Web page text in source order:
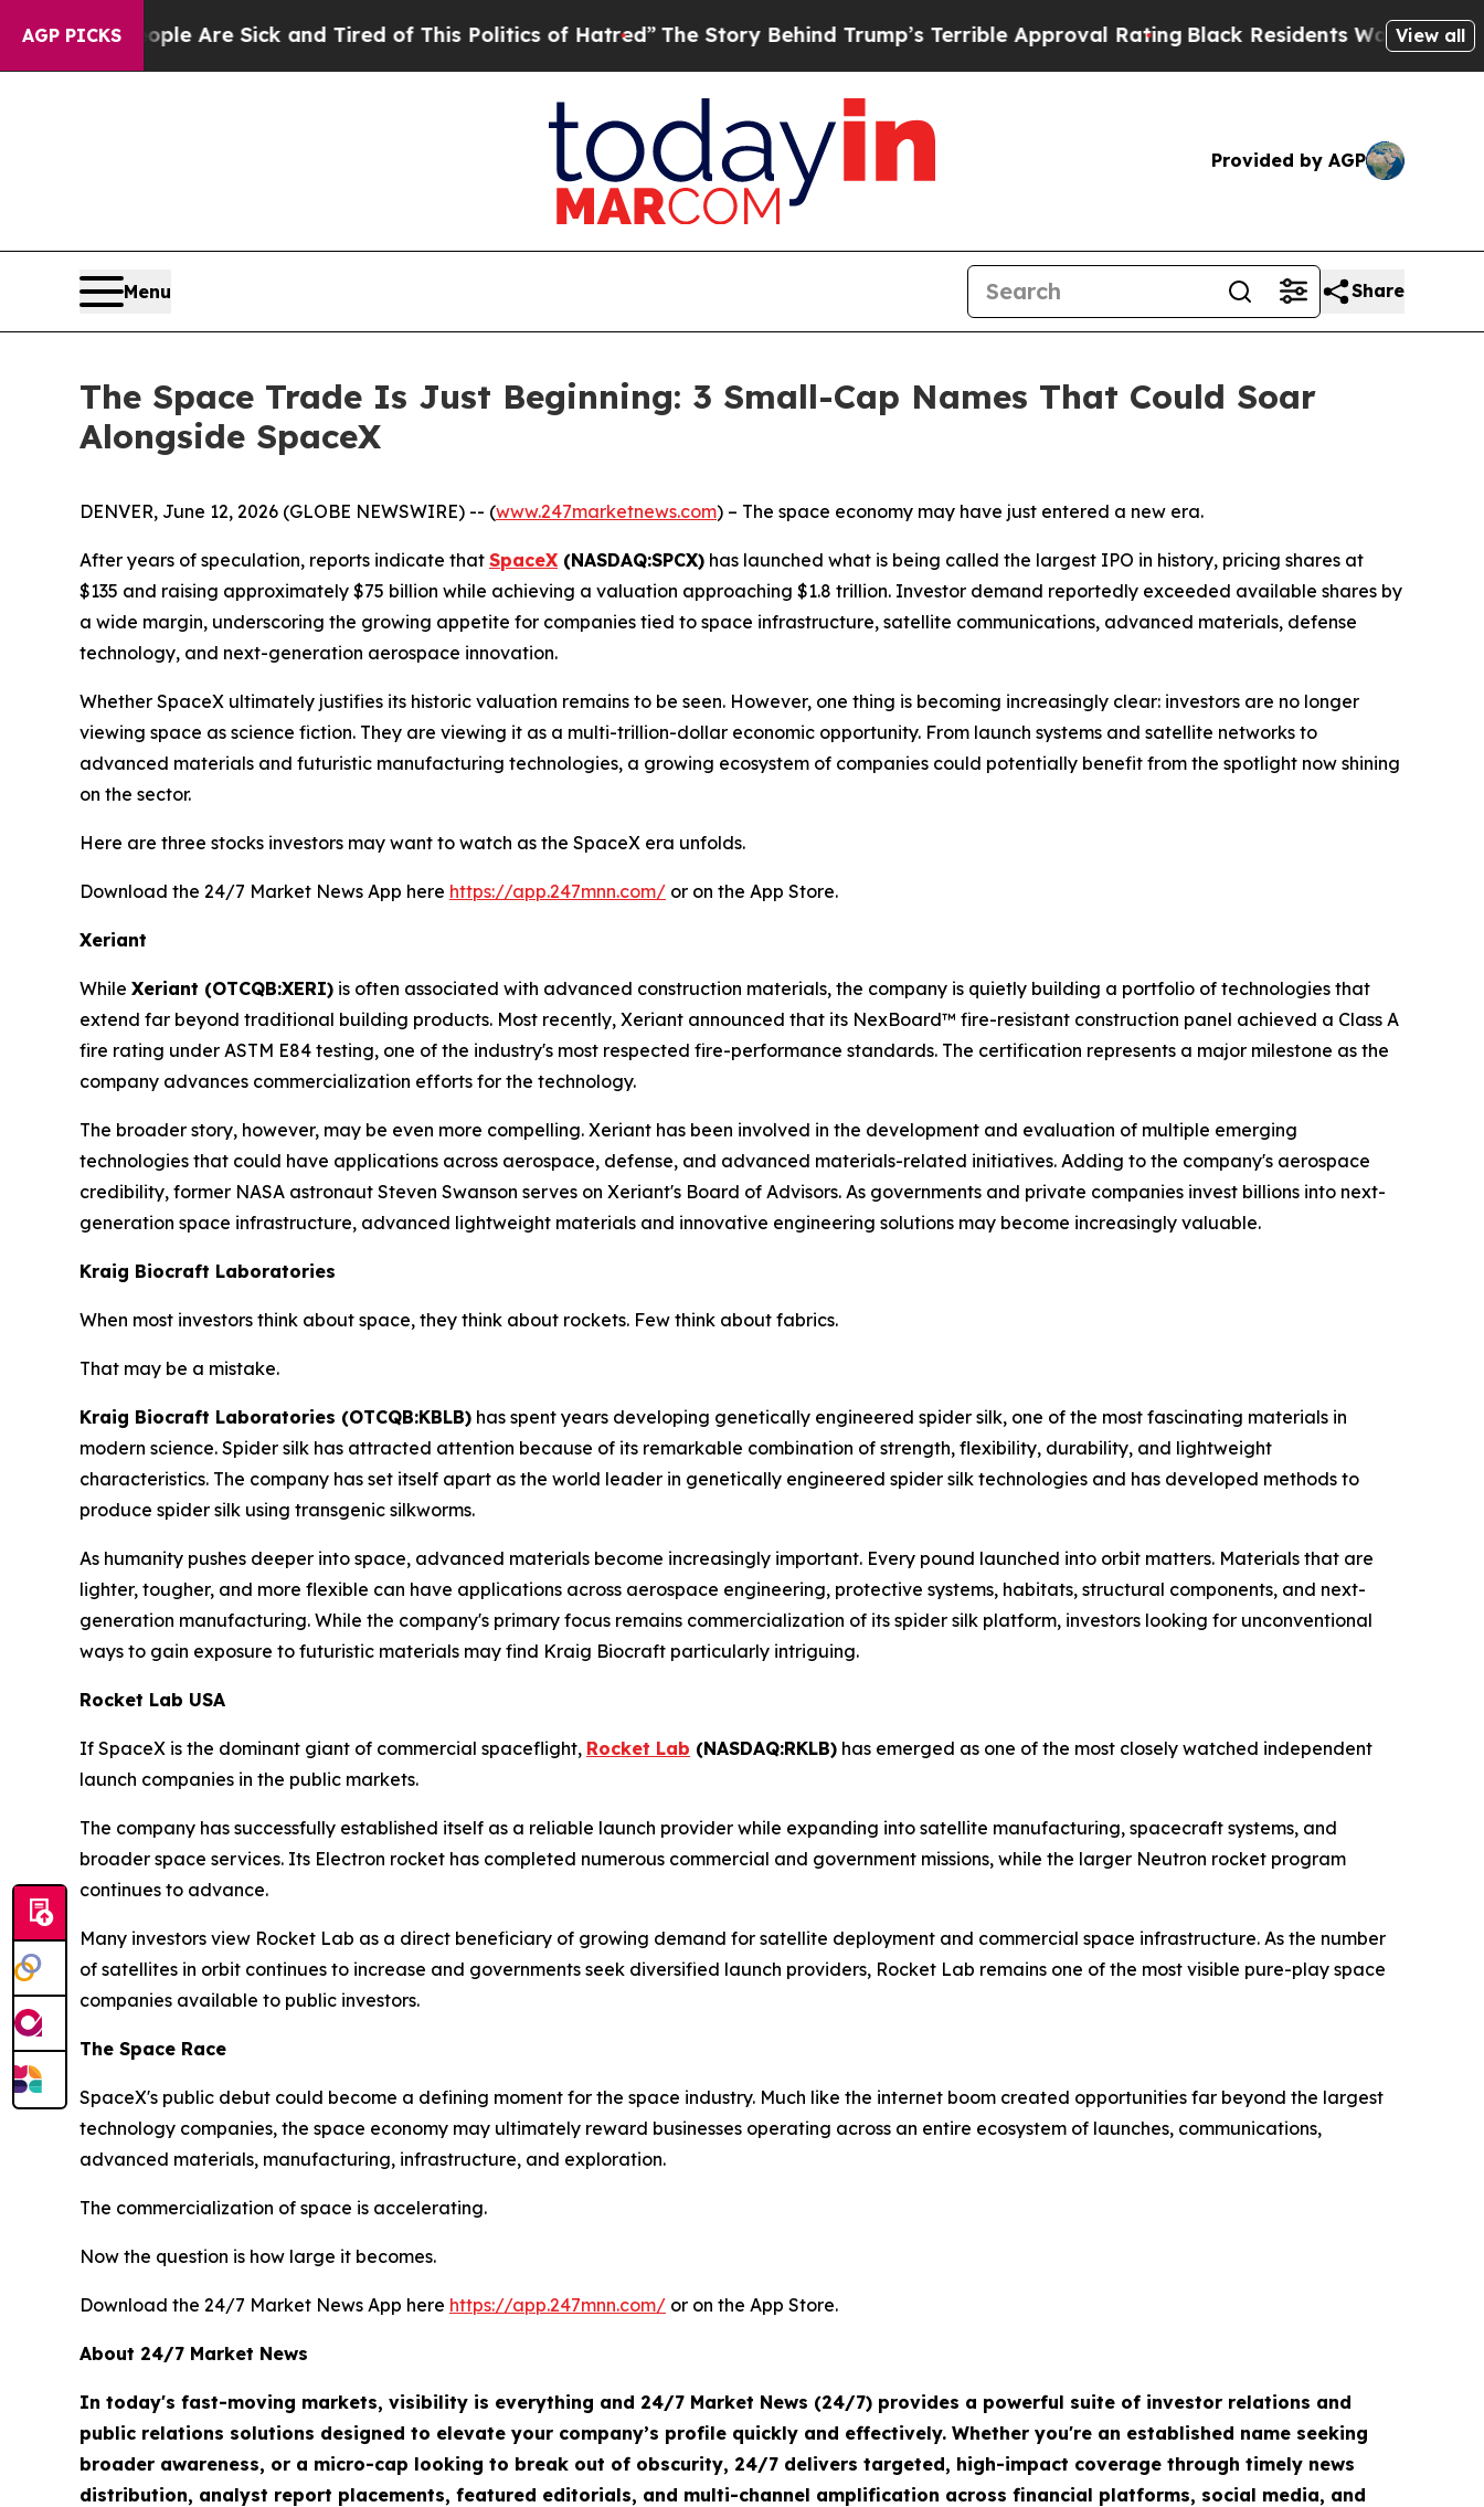
AGP PICKSAre Sick and Tired of This Politics of Hatred” The Story Behind Trump’s Terrible Approval RatingBlack Residents Warned of Abusive
View all
Provided by AGP
Menu Share
The Space Trade Is Just Beginning: 3 Small-Cap Names That Could Soar
Alongside SpaceX
DENVER, June 12, 2026 (GLOBE NEWSWIRE) -- (www.247marketnews.com) – The space economy may have just entered a new era.
After years of speculation, reports indicate that SpaceX (NASDAQ:SPCX) has launched what is being called the largest IPO in history, pricing shares at
$135 and raising approximately $75 billion while achieving a valuation approaching $1.8 trillion. Investor demand reportedly exceeded available shares by
a wide margin, underscoring the growing appetite for companies tied to space infrastructure, satellite communications, advanced materials, defense
technology, and next-generation aerospace innovation.
Whether SpaceX ultimately justifies its historic valuation remains to be seen. However, one thing is becoming increasingly clear: investors are no longer
viewing space as science fiction. They are viewing it as a multi-trillion-dollar economic opportunity. From launch systems and satellite networks to
advanced materials and futuristic manufacturing technologies, a growing ecosystem of companies could potentially benefit from the spotlight now shining
on the sector.
Here are three stocks investors may want to watch as the SpaceX era unfolds.
Download the 24/7 Market News App here https://app.247mnn.com/ or on the App Store.
Xeriant
While Xeriant (OTCQB:XERI) is often associated with advanced construction materials, the company is quietly building a portfolio of technologies that
extend far beyond traditional building products. Most recently, Xeriant announced that its NexBoard™ fire-resistant construction panel achieved a Class A
fire rating under ASTM E84 testing, one of the industry's most respected fire-performance standards. The certification represents a major milestone as the
company advances commercialization efforts for the technology.
The broader story, however, may be even more compelling. Xeriant has been involved in the development and evaluation of multiple emerging
technologies that could have applications across aerospace, defense, and advanced materials-related initiatives. Adding to the company's aerospace
credibility, former NASA astronaut Steven Swanson serves on Xeriant's Board of Advisors. As governments and private companies invest billions into next-
generation space infrastructure, advanced lightweight materials and innovative engineering solutions may become increasingly valuable.
Kraig Biocraft Laboratories
When most investors think about space, they think about rockets. Few think about fabrics.
That may be a mistake.
Kraig Biocraft Laboratories (OTCQB:KBLB) has spent years developing genetically engineered spider silk, one of the most fascinating materials in
modern science. Spider silk has attracted attention because of its remarkable combination of strength, flexibility, durability, and lightweight
characteristics. The company has set itself apart as the world leader in genetically engineered spider silk technologies and has developed methods to
produce spider silk using transgenic silkworms.
As humanity pushes deeper into space, advanced materials become increasingly important. Every pound launched into orbit matters. Materials that are
lighter, tougher, and more flexible can have applications across aerospace engineering, protective systems, habitats, structural components, and next-
generation manufacturing. While the company's primary focus remains commercialization of its spider silk platform, investors looking for unconventional
ways to gain exposure to futuristic materials may find Kraig Biocraft particularly intriguing.
Rocket Lab USA
If SpaceX is the dominant giant of commercial spaceflight, Rocket Lab (NASDAQ:RKLB) has emerged as one of the most closely watched independent
launch companies in the public markets.
The company has successfully established itself as a reliable launch provider while expanding into satellite manufacturing, spacecraft systems, and
broader space services. Its Electron rocket has completed numerous commercial and government missions, while the larger Neutron rocket program
continues to advance.
Many investors view Rocket Lab as a direct beneficiary of growing demand for satellite deployment and commercial space infrastructure. As the number
of satellites in orbit continues to increase and governments seek diversified launch providers, Rocket Lab remains one of the most visible pure-play space
companies available to public investors.
The Space Race
SpaceX's public debut could become a defining moment for the space industry. Much like the internet boom created opportunities far beyond the largest
technology companies, the space economy may ultimately reward businesses operating across an entire ecosystem of launches, communications,
advanced materials, manufacturing, infrastructure, and exploration.
The commercialization of space is accelerating.
Now the question is how large it becomes.
Download the 24/7 Market News App here https://app.247mnn.com/ or on the App Store.
About 24/7 Market News
In today's fast-moving markets, visibility is everything and 24/7 Market News (24/7) provides a powerful suite of investor relations and
public relations solutions designed to elevate your company’s profile quickly and effectively. Whether you're an established name seeking
broader awareness, or a micro-cap looking to break out of obscurity, 24/7 delivers targeted, high-impact coverage through timely news
distribution, analyst report placements, featured editorials, and multi-channel amplification across financial platforms, social media, and